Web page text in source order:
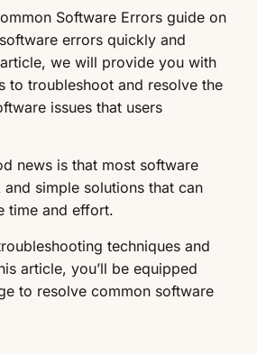
Software Errors guide on
errors quickly and
we will provide you with
to troubleshoot and resolve the
issues that users
news is that most software
simple solutions that can
time and effort.
techniques and
article, you’ll be equipped
to resolve common software